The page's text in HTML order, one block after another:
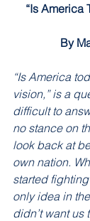
“Is America
By
“Is America
vision,” is a
difficult to
no stance on
look back at
own nation.
started
only idea in
didn’t want us